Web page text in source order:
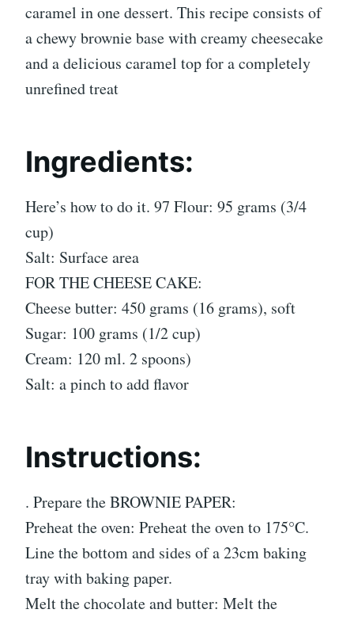
caramel in one dessert. This recipe consists of
a chewy brownie base with creamy cheesecake
and a delicious caramel top for a completely
unrefined treat
Ingredients:
Here’s how to do it. 97 Flour: 95 grams (3/4
cup)
Salt: Surface area
FOR THE CHEESE CAKE:
Cheese butter: 450 grams (16 grams), soft
Sugar: 100 grams (1/2 cup)
Cream: 120 ml. 2 spoons)
Salt: a pinch to add flavor
Instructions:
. Prepare the BROWNIE PAPER:
Preheat the oven: Preheat the oven to 175°C.
Line the bottom and sides of a 23cm baking
tray with baking paper.
Melt the chocolate and butter: Melt the